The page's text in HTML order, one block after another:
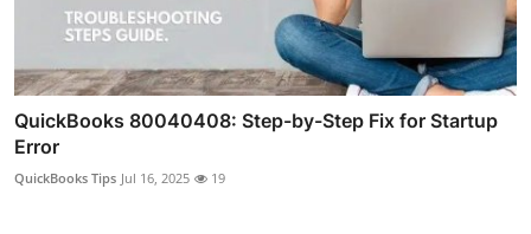
QuickBooks 80040408: Step-by-Step Fix for Startup
Error
QuickBooks Tips Jul 16, 2025 19